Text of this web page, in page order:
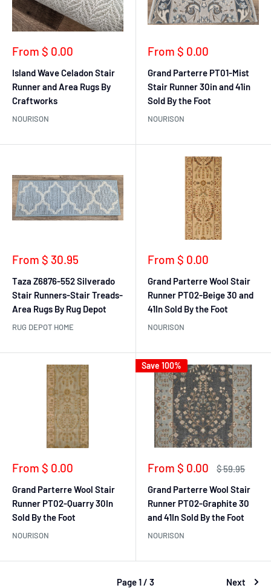
Sale
From $ 0.00
Island Wave Celadon Stair
Runner and Area Rugs By
Craftworks
NOURISON
Sale
From $ 0.00
Grand Parterre PT01-Mist
Stair Runner 30in and 41in
Sold By the Foot
NOURISON
Sale
From $ 30.95
Taza Z6876-552 Silverado
Stair Runners-Stair Treads-
Area Rugs By Rug Depot
RUG DEPOT HOME
Sale
From $ 0.00
Grand Parterre Wool Stair
Runner PT02-Beige 30 and
41In Sold By the Foot
NOURISON
Sale
From $ 0.00
Grand Parterre Wool Stair
Runner PT02-Quarry 30In
Sold By the Foot
NOURISON
Save 100%
Sale
From $ 0.00
Regular
$ 59.95
Grand Parterre Wool Stair
Runner PT02-Graphite 30
and 41In Sold By the Foot
NOURISON
Page 1 / 3 Next